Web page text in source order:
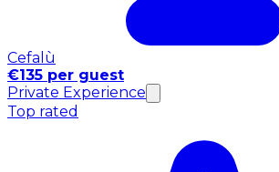
Cefalù
€135 per guest
Private Experience
Top rated